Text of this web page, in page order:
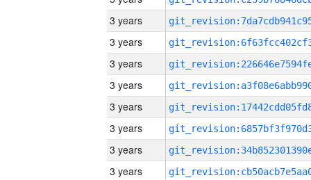
3 years
3 years
3 years
3 years
3 years
3 years
3 years
3 years